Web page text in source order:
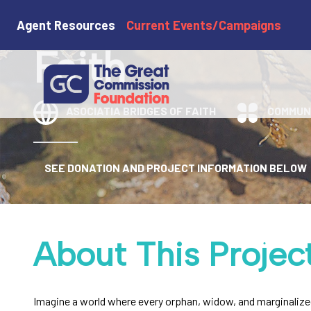
Agent Resources Current Events/Campaigns
Asociatia
Faith
ASOCIATIA BRIDGES OF FAITH
SEE DONATION AND PROJECT INFORMATION BELOW
About This
Imagine a world where every orphan, widow, and